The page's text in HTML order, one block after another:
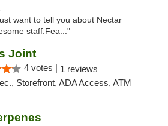
want to tell you about Nectar
staff.Fea..."
Joint
4 votes | 1 reviews
Storefront, ADA Access, ATM